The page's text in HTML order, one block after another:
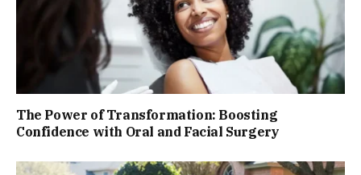
The Power of Transformation: Boosting
Confidence with Oral and Facial Surgery